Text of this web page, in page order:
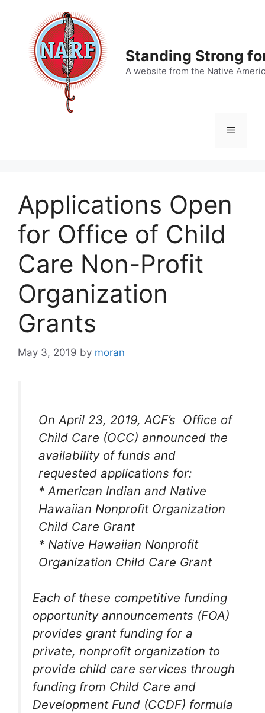
content
Standing Strong
A website from the Native
Menu
Applications Open
for Office of Child
Care Non-Profit
Organization
Grants
May 3, 2019 by moran
On April 23, 2019, ACF’s Office of
Child Care (OCC) announced the
availability of funds and
requested applications for:
* American Indian and Native
Hawaiian Nonprofit Organization
Child Care Grant
* Native Hawaiian Nonprofit
Organization Child Care Grant
Each of these competitive funding
opportunity announcements (FOA)
provides grant funding for a
private, nonprofit organization to
provide child care services through
funding from Child Care and
Development Fund (CCDF) formula